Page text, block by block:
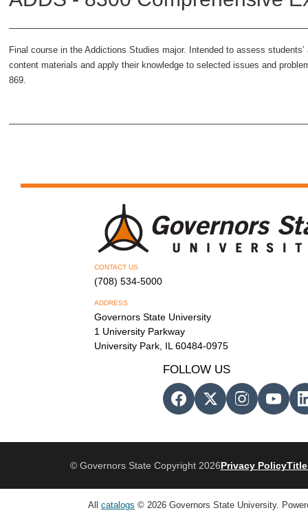
Final course in the Addictions Studies major. Intended to assess
content materials and apply their knowledge to selected issues and
869.
CONTACT US
(708) 534-5000
ADDRESS
Governors State University
1 University Parkway
University Park, IL 60484-0975
FOLLOW US
© Governors State Copyright 2026Privacy PolicyTitle
All catalogs © 2026 Governors State University.